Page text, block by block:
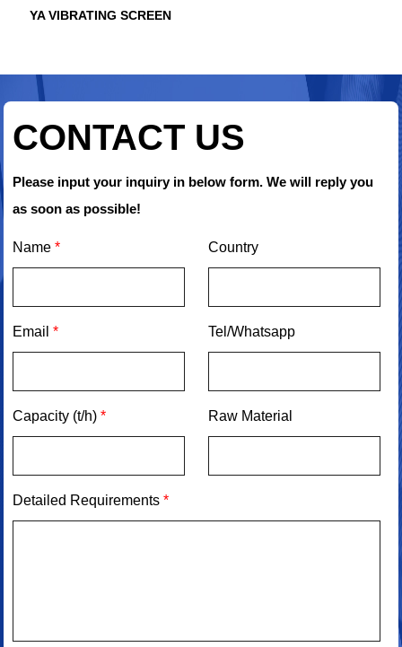
YA VIBRATING SCREEN
CONTACT US
Please input your inquiry in below form. We will reply you
as soon as possible!
Name*
Email*
Capacity (t/h)*
Country
Tel/Whatsapp
Raw Material
Detailed Requirements*